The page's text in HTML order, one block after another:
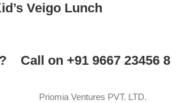
Veigo Lunch
? Call on +91 9667 23456 8
Priomia Ventures PVT. LTD.